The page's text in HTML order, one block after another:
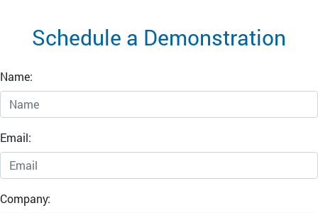
Schedule a Demonstration
Name:
Email:
Company: